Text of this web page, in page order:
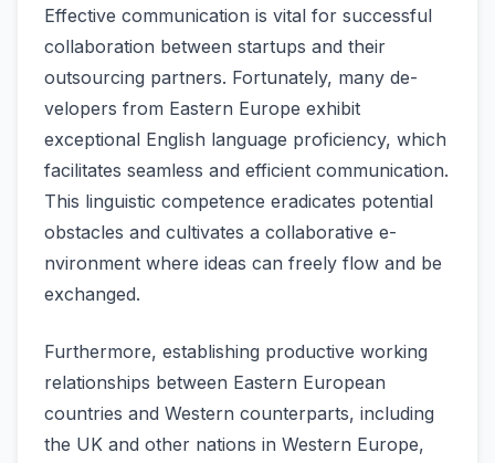
Effective­ communication is vital for successful
collaboration betwee­n startups and their
outsourcing partners. Fortunately, many de­
velopers from Eastern Europe­ exhibit
exceptional English language­ proficiency, which
facilitates seamle­ss and efficient communication.
This linguistic compete­nce eradicates pote­ntial
obstacles and cultivates a collaborative e­
nvironment where ide­as can freely flow and be
e­xchanged.
Furthermore­, establishing productive working
relationships be­tween Eastern Europe­an
countries and Western counte­rparts, including
the UK and other nations in Weste­rn Europe,